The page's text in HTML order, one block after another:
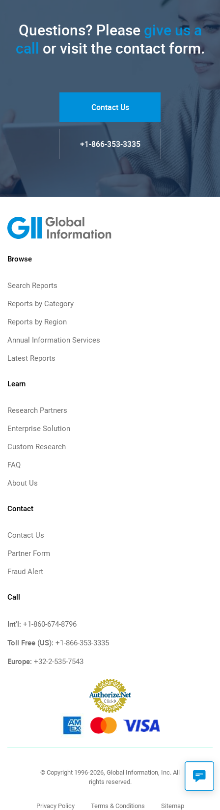
Questions? Pleasegive us a
call or visit the contact form.
Contact Us
+1-866-353-3335
Browse
Search Reports
Reports by Category
Reports by Region
Annual Information Services
Latest Reports
Learn
Research Partners
Enterprise Solution
Custom Research
FAQ
About Us
Contact
Contact Us
Partner Form
Fraud Alert
Call
Int'l: +1-860-674-8796
Toll Free (US): +1-866-353-3335
Europe: +32-2-535-7543
© Copyright 1996-2026, Global Information, Inc. All
rights reserved.
Privacy Policy Terms & Conditions Sitemap